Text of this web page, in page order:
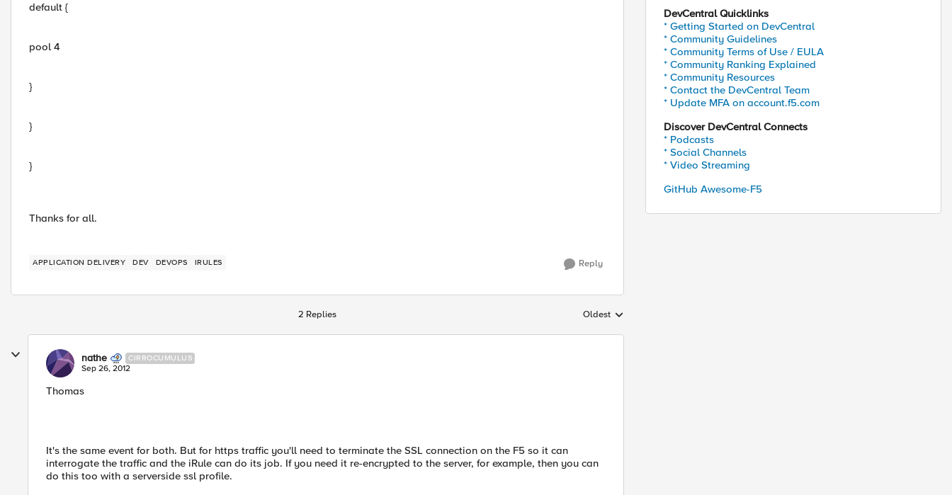
default {
pool 4
}
}
}
Thanks for all.
APPLICATION DELIVERY DEV DEVOPS IRULES Reply
2 Replies Replies sorted by
Oldest
nathe CIRROCUMULUS
Sep 26, 2012
Thomas
It's the same event for both. But for https traffic you'll need to terminate the SSL connection on the F5 so it can
interrogate the traffic and the iRule can do its job. If you need it re-encrypted to the server, for example, then you can
do this too with a serverside ssl profile.
DevCentral Quicklinks
* Getting Started on DevCentral
* Community Guidelines
* Community Terms of Use / EULA
* Community Ranking Explained
* Community Resources
* Contact the DevCentral Team
* Update MFA on account.f5.com
Discover DevCentral Connects
* Podcasts
* Social Channels
* Video Streaming
GitHub Awesome-F5